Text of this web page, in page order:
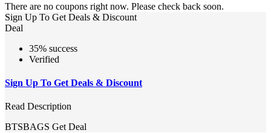
There are no coupons right now. Please check back soon.
Sign Up To Get Deals & Discount
Deal
35% success
Verified
Sign Up To Get Deals & Discount
Read Description
BTSBAGS Get Deal